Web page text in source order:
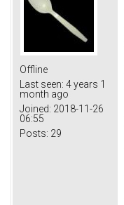
Offline
Last seen: 4 years 1
month ago
Joined: 2018-11-26
06:55
Posts: 29